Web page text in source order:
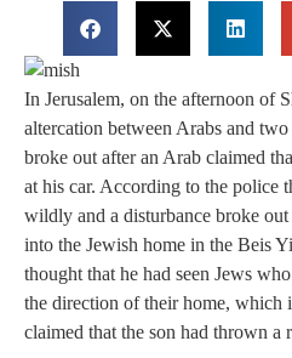
In Jerusalem, on the afternoon of
altercation between Arabs and
broke out after an Arab claimed
at his car. According to the police
wildly and a disturbance broke
into the Jewish home in the Beis
thought that he had seen Jews
the direction of their home, which
claimed that the son had thrown a